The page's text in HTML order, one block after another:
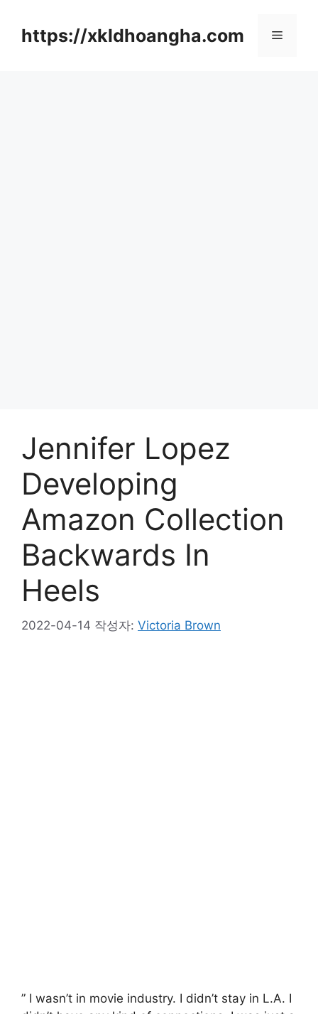
https://xkldhoangha.com 메
Jennifer Lopez
Developing
Amazon Collection
Backwards In
Heels
2022-04-14 작성자: Victoria Brown
” I wasn’t in movie industry. I didn’t stay in L.A. I